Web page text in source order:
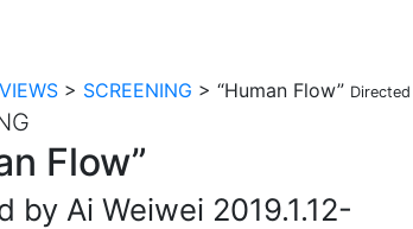
> SCREENING > “Human Flow”
Flow”
by Ai Weiwei 2019.1.12-